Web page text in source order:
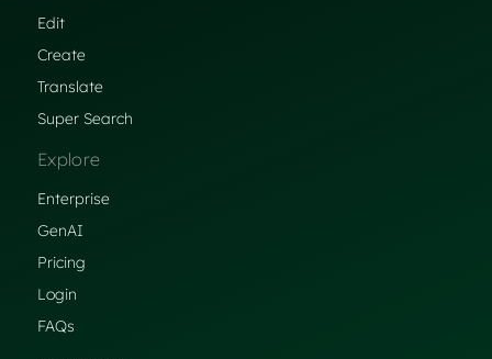
Edit
Create
Translate
Super Search
Explore
Enterprise
GenAI
Pricing
Login
FAQs